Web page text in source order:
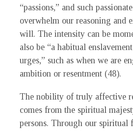
“passions,” and such
overwhelm our reasoning and
will. The intensity can be
also be “a habitual
urges,” such as when we are
ambition or resentment (48).
The nobility of truly affective
comes from the spiritual
persons. Through our spiritual